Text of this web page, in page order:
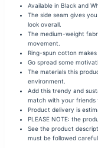
Available in Black and
The side seam gives
look overall.
The medium-weight
movement.
Ring-spun cotton
Go spread some
The materials this
environment.
Add this trendy and
match with your friends
Product delivery is
PLEASE NOTE: the
See the product
must be followed